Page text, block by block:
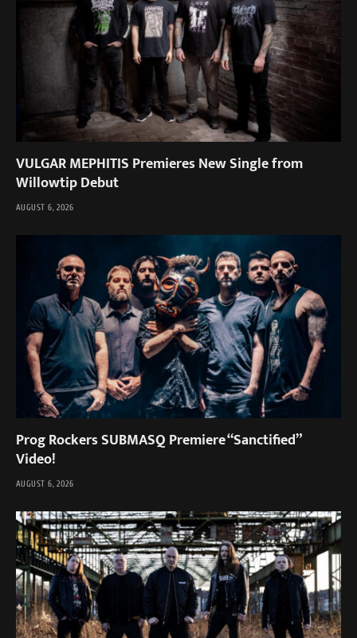
VULGAR MEPHITIS Premieres New Single from
Willowtip Debut
AUGUST 6, 2026
Prog Rockers SUBMASQ Premiere “Sanctified”
Video!
AUGUST 6, 2026